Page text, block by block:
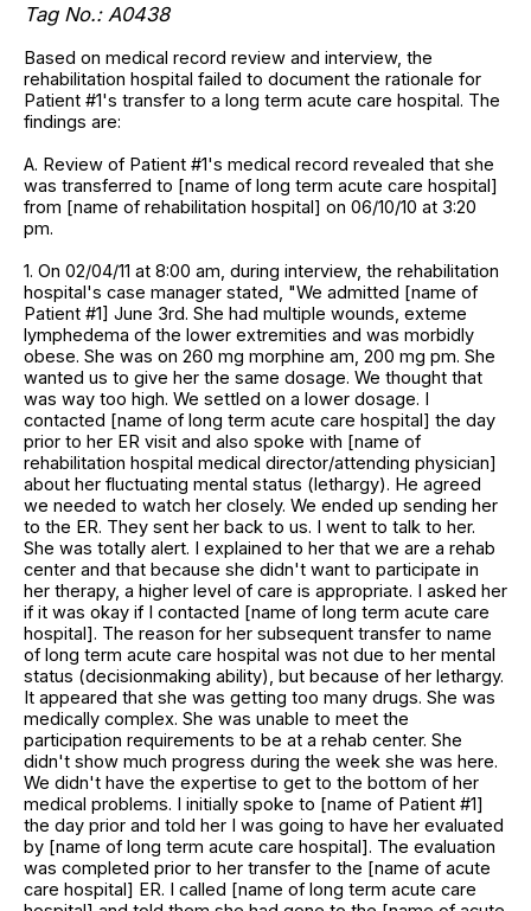
Tag No.: A0438
Based on medical record review and interview, the
rehabilitation hospital failed to document the rationale for
Patient #1's transfer to a long term acute care hospital. The
findings are:
A. Review of Patient #1's medical record revealed that she
was transferred to [name of long term acute care hospital]
from [name of rehabilitation hospital] on 06/10/10 at 3:20
pm.
1. On 02/04/11 at 8:00 am, during interview, the rehabilitation
hospital's case manager stated, "We admitted [name of
Patient #1] June 3rd. She had multiple wounds, exteme
lymphedema of the lower extremities and was morbidly
obese. She was on 260 mg morphine am, 200 mg pm. She
wanted us to give her the same dosage. We thought that
was way too high. We settled on a lower dosage. I
contacted [name of long term acute care hospital] the day
prior to her ER visit and also spoke with [name of
rehabilitation hospital medical director/attending physician]
about her fluctuating mental status (lethargy). He agreed
we needed to watch her closely. We ended up sending her
to the ER. They sent her back to us. I went to talk to her.
She was totally alert. I explained to her that we are a rehab
center and that because she didn't want to participate in
her therapy, a higher level of care is appropriate. I asked her
if it was okay if I contacted [name of long term acute care
hospital]. The reason for her subsequent transfer to name
of long term acute care hospital was not due to her mental
status (decisionmaking ability), but because of her lethargy.
It appeared that she was getting too many drugs. She was
medically complex. She was unable to meet the
participation requirements to be at a rehab center. She
didn't show much progress during the week she was here.
We didn't have the expertise to get to the bottom of her
medical problems. I initially spoke to [name of Patient #1]
the day prior and told her I was going to have her evaluated
by [name of long term acute care hospital]. The evaluation
was completed prior to her transfer to the [name of acute
care hospital] ER. I called [name of long term acute care